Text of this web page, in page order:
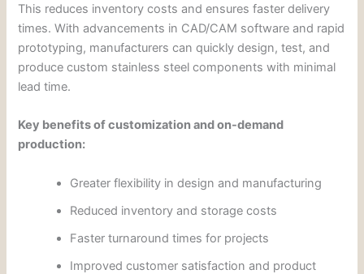
This reduces inventory costs and ensures faster delivery
times. With advancements in CAD/CAM software and rapid
prototyping, manufacturers can quickly design, test, and
produce custom stainless steel components with minimal
lead time.
Key benefits of customization and on-demand
production:
Greater flexibility in design and manufacturing
Reduced inventory and storage costs
Faster turnaround times for projects
Improved customer satisfaction and product